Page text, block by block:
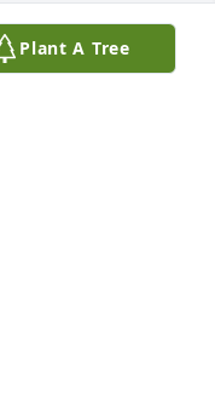
Plant A Tree